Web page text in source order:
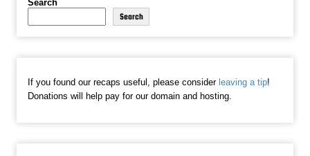
Search
Search
If you found our recaps useful, please consider leaving a tip!
Donations will help pay for our domain and hosting.